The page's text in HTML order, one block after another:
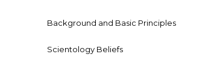
Background and Basic Principles
Scientology Beliefs